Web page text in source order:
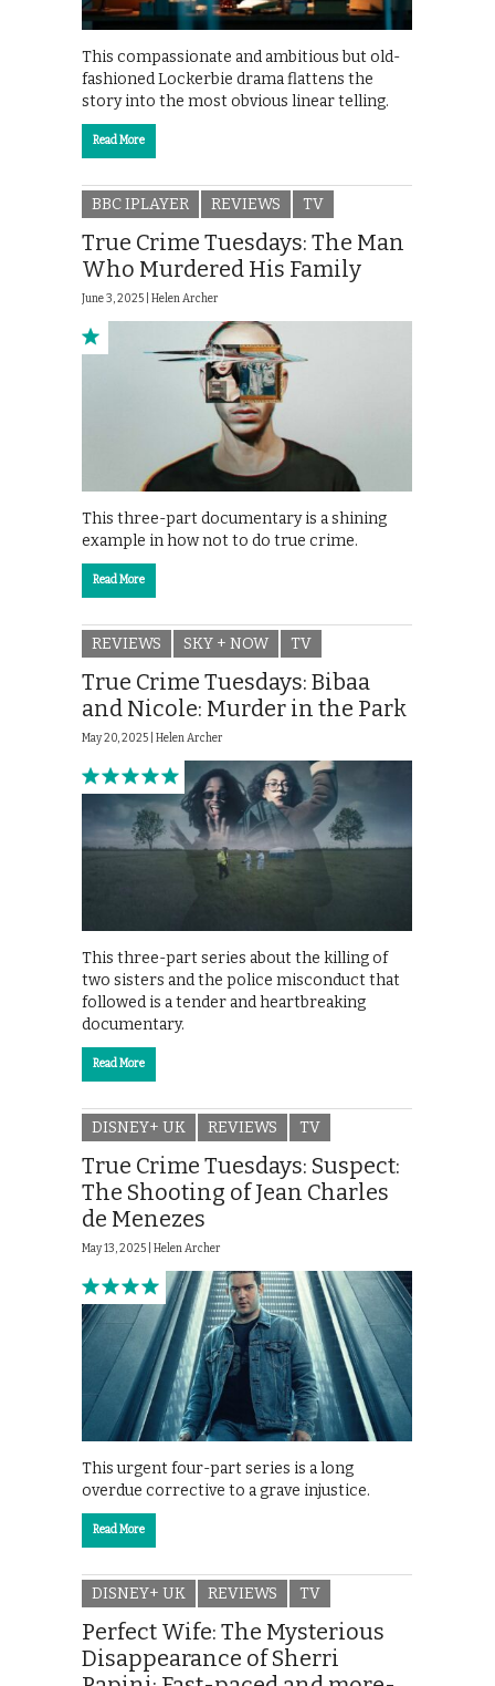
This compassionate and ambitious but old-
fashioned Lockerbie drama flattens the
story into the most obvious linear telling.
Read More
BBC IPLAYER REVIEWS TV
True Crime Tuesdays: The Man
Who Murdered His Family
June 3, 2025 | Helen Archer
This three-part documentary is a shining
example in how not to do true crime.
Read More
REVIEWS SKY + NOW TV
True Crime Tuesdays: Bibaa
and Nicole: Murder in the Park
May 20, 2025 | Helen Archer
This three-part series about the killing of
two sisters and the police misconduct that
followed is a tender and heartbreaking
documentary.
Read More
DISNEY+ UK REVIEWS TV
True Crime Tuesdays: Suspect:
The Shooting of Jean Charles
de Menezes
May 13, 2025 | Helen Archer
This urgent four-part series is a long
overdue corrective to a grave injustice.
Read More
DISNEY+ UK REVIEWS TV
Perfect Wife: The Mysterious
Disappearance of Sherri